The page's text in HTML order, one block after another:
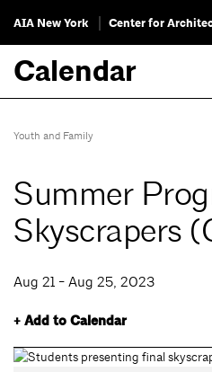
AIA New York Center for
Calendar
Youth and Family
Summer
Skyscrapers
Aug 21 - Aug 25, 2023
+ Add to Calendar